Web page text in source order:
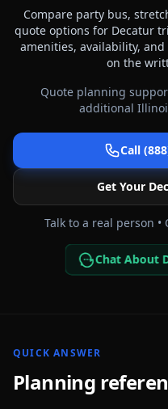
Compare party bus,
quote options for Decatur
amenities, availability,
on the
Quote planning
additional
Call
Get Your
Talk to a real person
Chat About
QUICK ANSWER
Planning